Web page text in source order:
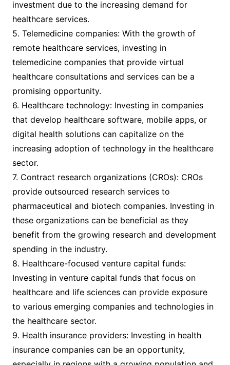
investment due to the increasing demand for
healthcare services.
5. Telemedicine companies: With the growth of
remote healthcare services, investing in
telemedicine companies that provide virtual
healthcare consultations and services can be a
promising opportunity.
6. Healthcare technology: Investing in companies
that develop healthcare software, mobile apps, or
digital health solutions can capitalize on the
increasing adoption of technology in the healthcare
sector.
7. Contract research organizations (CROs): CROs
provide outsourced research services to
pharmaceutical and biotech companies. Investing in
these organizations can be beneficial as they
benefit from the growing research and development
spending in the industry.
8. Healthcare-focused venture capital funds:
Investing in venture capital funds that focus on
healthcare and life sciences can provide exposure
to various emerging companies and technologies in
the healthcare sector.
9. Health insurance providers: Investing in health
insurance companies can be an opportunity,